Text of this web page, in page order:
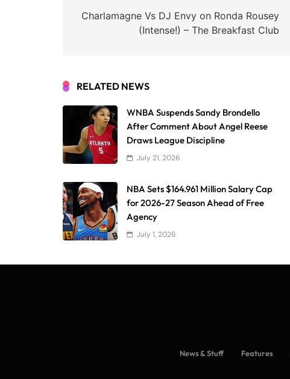
navigation
Charlamagne Vs DJ Envy on Ronda Rousey
(Intense!) – The Breakfast Club
RELATED NEWS
WNBA Suspends Sandy Brondello
After Comment About Angel Reese
Draws League Discipline
July 21, 2026
NBA Sets $164.961 Million Salary Cap
for 2026-27 Season Ahead of Free
Agency
July 1, 2026
News & Stuff Features